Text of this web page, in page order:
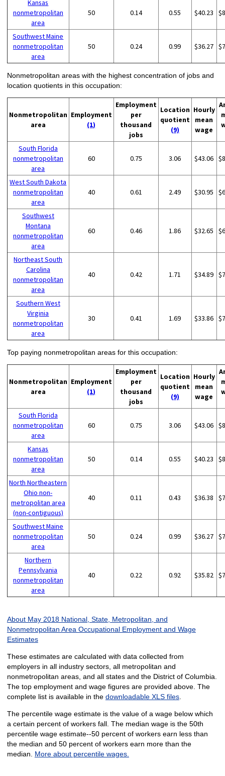
Kansas
nonmetropolitan
area
50 0.14 0.55 $40.23
Southwest Maine
nonmetropolitan
area
50 0.24 0.99 $36.27
Nonmetropolitan areas with the highest concentration of jobs and
location quotients in this occupation:
Nonmetropolitan
area
Employment
(1)
Employment
per
thousand
jobs
Location
quotient
(9)
Hourly
mean
wage
South Florida
nonmetropolitan
area
60 0.75 3.06 $43.06
West South Dakota
nonmetropolitan
area
40 0.61 2.49 $30.95
Southwest
Montana
nonmetropolitan
area
60 0.46 1.86 $32.65
Northeast South
Carolina
nonmetropolitan
area
40 0.42 1.71 $34.89
Southern West
Virginia
nonmetropolitan
area
30 0.41 1.69 $33.86
Top paying nonmetropolitan areas for this occupation:
Nonmetropolitan
area
Employment
(1)
Employment
per
thousand
jobs
Location
quotient
(9)
Hourly
mean
wage
South Florida
nonmetropolitan
area
60 0.75 3.06 $43.06
Kansas
nonmetropolitan
area
50 0.14 0.55 $40.23
North Northeastern
Ohio non-
metropolitan area
(non-contiguous)
40 0.11 0.43 $36.38
Southwest Maine
nonmetropolitan
area
50 0.24 0.99 $36.27
Northern
Pennsylvania
nonmetropolitan
area
40 0.22 0.92 $35.82
About May 2018 National, State, Metropolitan, and
Nonmetropolitan Area Occupational Employment and Wage
Estimates
These estimates are calculated with data collected from
employers in all industry sectors, all metropolitan and
nonmetropolitan areas, and all states and the District of Columbia.
The top employment and wage figures are provided above. The
complete list is available in the downloadable XLS files.
The percentile wage estimate is the value of a wage below which
a certain percent of workers fall. The median wage is the 50th
percentile wage estimate--50 percent of workers earn less than
the median and 50 percent of workers earn more than the
median. More about percentile wages.